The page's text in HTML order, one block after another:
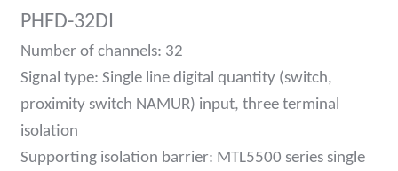
PHFD-32DI
Number of channels: 32
Signal type: Single line digital quantity (switch,
proximity switch NAMUR) input, three terminal
isolation
Supporting isolation barrier: MTL5500 series single